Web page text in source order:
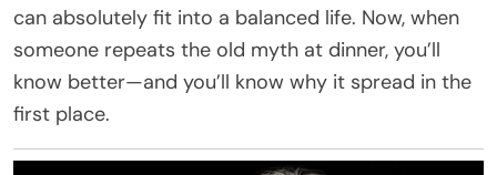
can absolutely fit into a balanced life. Now, when
someone repeats the old myth at dinner, you’ll
know better—and you’ll know why it spread in the
first place.